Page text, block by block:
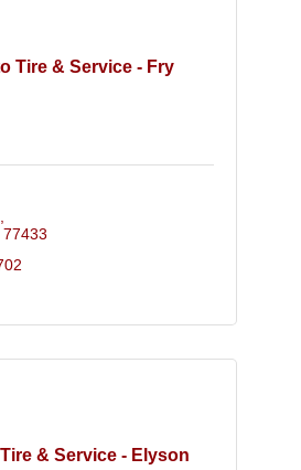
Tire & Service - Fry
77433
& Service - Elyson